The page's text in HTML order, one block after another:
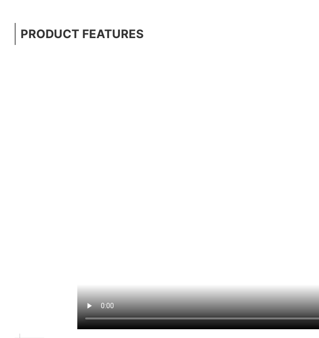
PRODUCT FEATURES